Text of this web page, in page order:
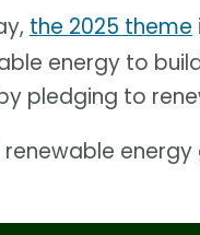
the 2025 theme
energy to
pledging to